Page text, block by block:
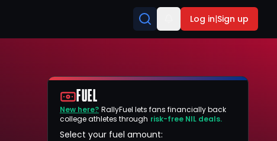
Log in|Sign up
FUEL
New here? RallyFuel lets fans financially back
college athletes through risk-free NIL deals.
Select your fuel amount: